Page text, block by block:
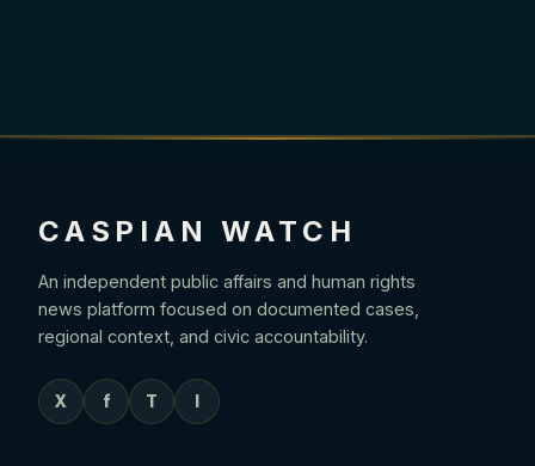
CASPIAN WATCH
An independent public affairs and human rights
news platform focused on documented cases,
regional context, and civic accountability.
X f T